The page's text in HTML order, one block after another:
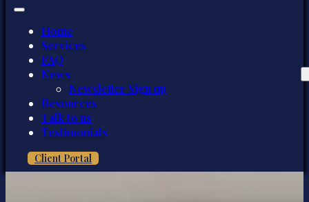
Home
Services
FAQ
News
Newsletter Sign up
Resources
Talk to us
Testimonials
Client Portal